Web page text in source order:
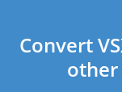
Convert
other